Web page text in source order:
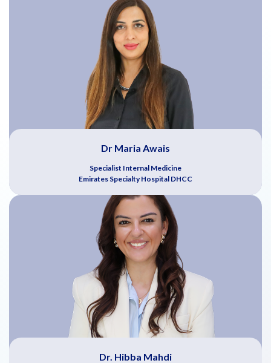
Dr Maria Awais
Specialist Internal Medicine
Emirates Specialty Hospital DHCC
Dr. Hibba Mahdi